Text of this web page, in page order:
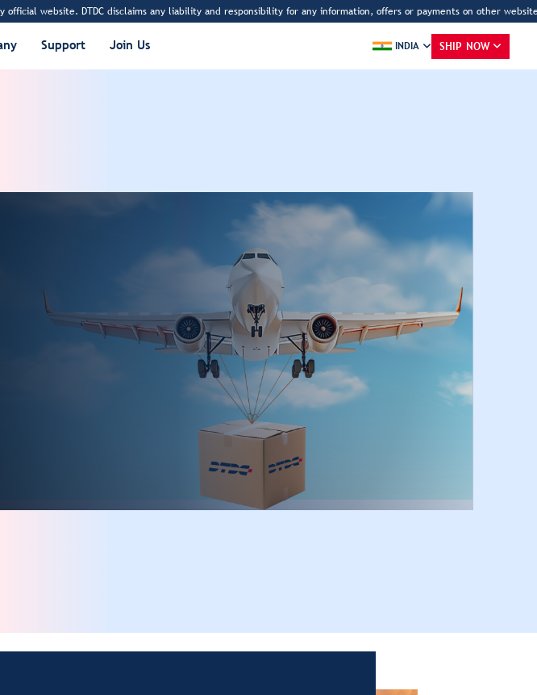
disclaims any liability and responsibility for any information, offers or payments on other websites claiming to be
Support Join Us INDIA SHIP NOW